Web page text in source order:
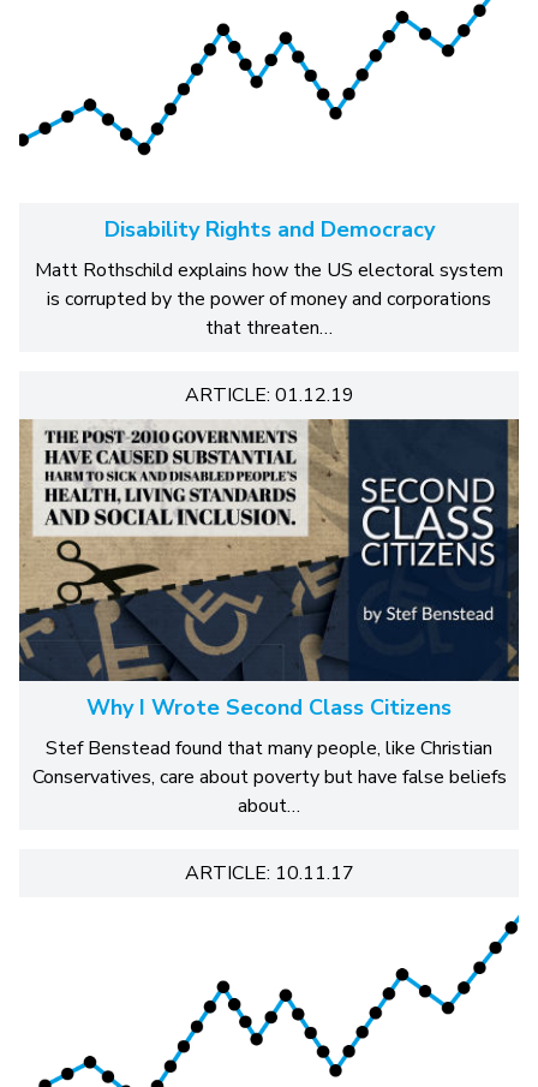
Disability Rights and Democracy
Matt Rothschild explains how the US electoral system
is corrupted by the power of money and corporations
that threaten…
ARTICLE: 01.12.19
Why I Wrote Second Class Citizens
Stef Benstead found that many people, like Christian
Conservatives, care about poverty but have false beliefs
about…
ARTICLE: 10.11.17